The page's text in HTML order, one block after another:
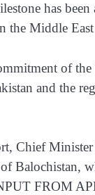
has
Middle
of
and the
Chief
Balochistan,
FROM